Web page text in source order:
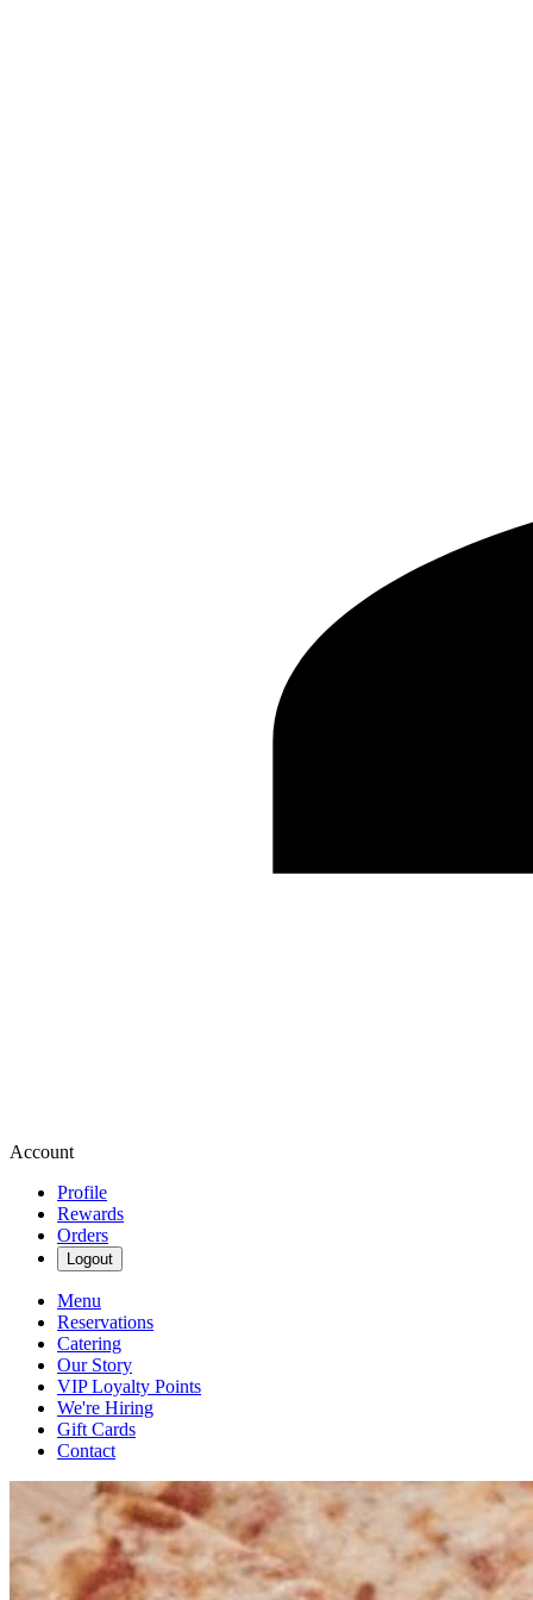
Account
Profile
Rewards
Orders
Logout
Menu
Reservations
Catering
Our Story
VIP Loyalty Points
We're Hiring
Gift Cards
Contact